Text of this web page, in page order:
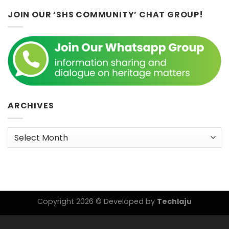
JOIN OUR ‘SHS COMMUNITY’ CHAT GROUP!
ARCHIVES
Archives
Copyright 2026 © Developed by Techlaju